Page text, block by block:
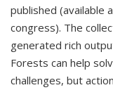
published
congress). The
generated rich
Forests can help
challenges, but